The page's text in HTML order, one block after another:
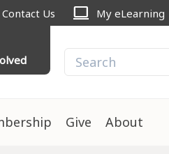
Contact Us computer My eLearning
Give About